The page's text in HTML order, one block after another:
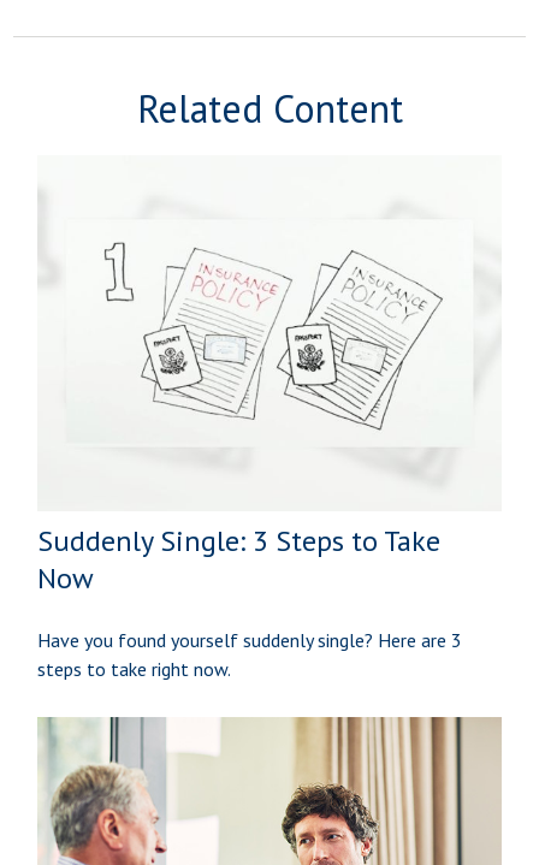
Related Content
Suddenly Single: 3 Steps to Take
Now
Have you found yourself suddenly single? Here are 3
steps to take right now.